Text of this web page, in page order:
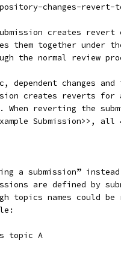
changes-
creates revert
them together under
the normal review
dependent changes
creates reverts
reverting the
Submission>>,
a submission”
are defined by
topics names could be
topic A